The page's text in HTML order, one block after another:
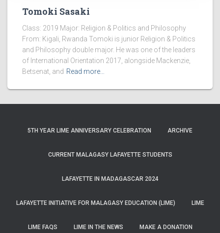
Tomoki Sasaki
Class: 2019 Major: Religion & Politics and Philosophy
From: Kigali, Rwanda Tomoki is junior Religion & Politics
and Philosophy double major. He was one of the leaders
of International Orientation 2017, alongside Mackenzie,
Betsenat, and Read more…
5TH YEAR LIME ANNIVERSARY CELEBRATION ARCHIVE
CURRENT MALAGASY LAFAYETTE STUDENTS
LAFAYETTE IN MADAGASCAR 2024
LAFAYETTE INITIATIVE FOR MALAGASY EDUCATION (LIME) LIME
LIME FAQS LIME IN THE NEWS MAKE A DONATION